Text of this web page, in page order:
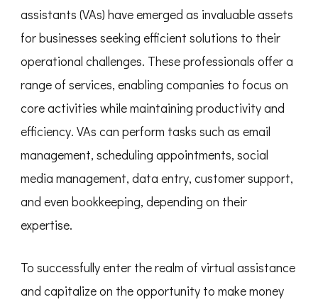
assistants (VAs) have emerged as invaluable assets
for businesses seeking efficient solutions to their
operational challenges. These professionals offer a
range of services, enabling companies to focus on
core activities while maintaining productivity and
efficiency. VAs can perform tasks such as email
management, scheduling appointments, social
media management, data entry, customer support,
and even bookkeeping, depending on their
expertise.
To successfully enter the realm of virtual assistance
and capitalize on the opportunity to make money